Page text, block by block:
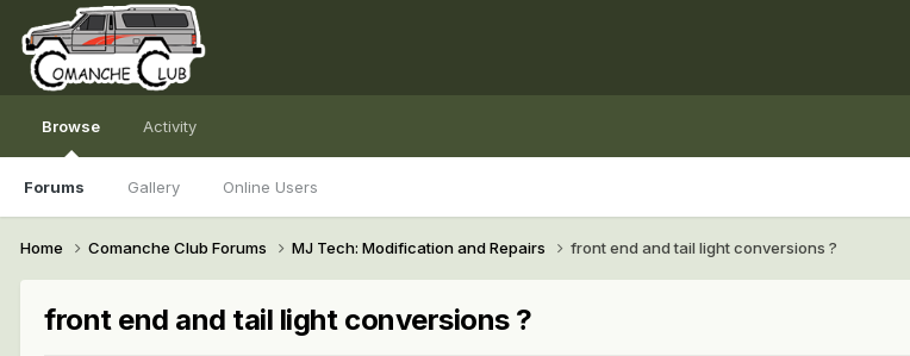
Browse
Forums Gallery Online Users
Activity
Home Comanche Club Forums MJ Tech: Modification and Repairs front end and tail light conversions ?
front end and tail light conversions ?